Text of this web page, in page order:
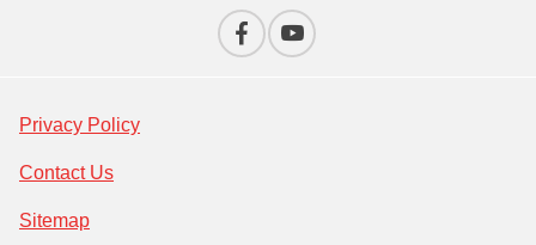
Privacy Policy
Contact Us
Sitemap